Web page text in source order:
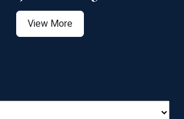
View More